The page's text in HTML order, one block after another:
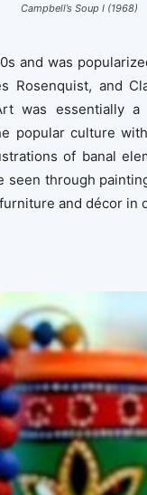
Campbell’s Soup I (1968)
and was
Rosenquist, and
was essentially a
popular culture
of banal
through
and décor in